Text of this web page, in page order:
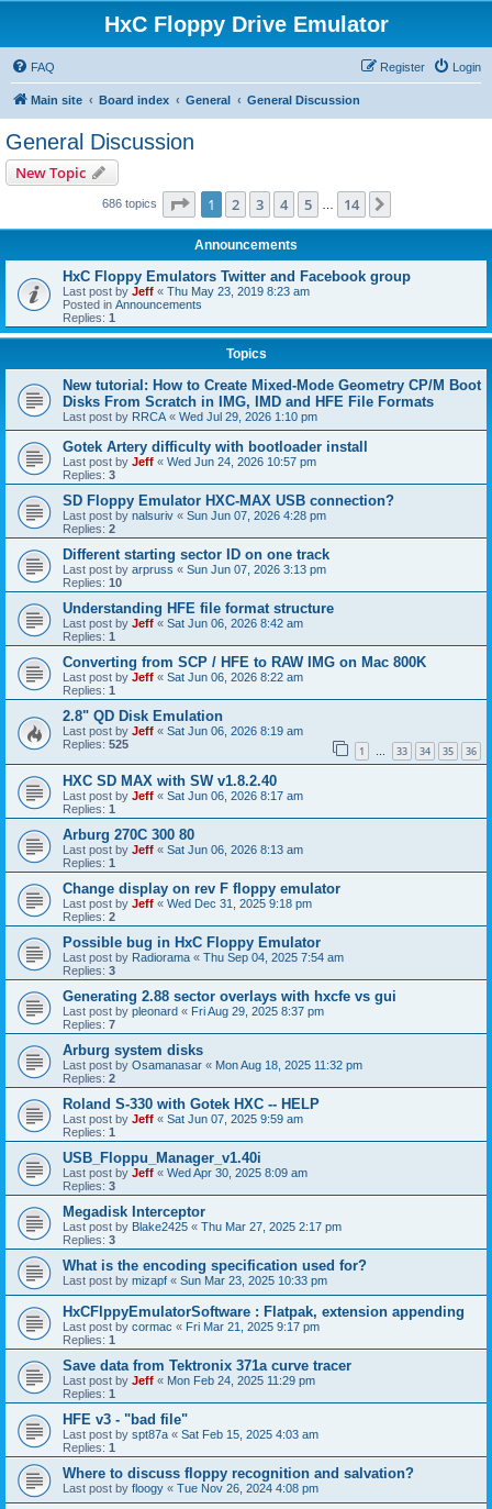
HxC Floppy Drive Emulator
FAQ Login
Register
Main site Board index General General Discussion
General Discussion
New Topic
686 topics Page 1of 14
1 2 3 4 5 14
Announcements
HxC Floppy Emulators Twitter and Facebook group
Last post by Jeff « Thu May 23, 2019 8:23 am
Posted in Announcements
Replies: 1
Topics
New tutorial: How to Create Mixed-Mode Geometry CP/M Boot
Disks From Scratch in IMG, IMD and HFE File Formats
Last post by RRCA « Wed Jul 29, 2026 1:10 pm
Gotek Artery difficulty with bootloader install
Last post by Jeff « Wed Jun 24, 2026 10:57 pm
Replies: 3
SD Floppy Emulator HXC-MAX USB connection?
Last post by nalsuriv « Sun Jun 07, 2026 4:28 pm
Replies: 2
Different starting sector ID on one track
Last post by arpruss « Sun Jun 07, 2026 3:13 pm
Replies: 10
Understanding HFE file format structure
Last post by Jeff « Sat Jun 06, 2026 8:42 am
Replies: 1
Converting from SCP / HFE to RAW IMG on Mac 800K
Last post by Jeff « Sat Jun 06, 2026 8:22 am
Replies: 1
2.8" QD Disk Emulation
Last post by Jeff « Sat Jun 06, 2026 8:19 am
Replies: 525 1 … 33 34 35 36
HXC SD MAX with SW v1.8.2.40
Last post by Jeff « Sat Jun 06, 2026 8:17 am
Replies: 1
Arburg 270C 300 80
Last post by Jeff « Sat Jun 06, 2026 8:13 am
Replies: 1
Change display on rev F floppy emulator
Last post by Jeff « Wed Dec 31, 2025 9:18 pm
Replies: 2
Possible bug in HxC Floppy Emulator
Last post by Radiorama « Thu Sep 04, 2025 7:54 am
Replies: 3
Generating 2.88 sector overlays with hxcfe vs gui
Last post by pleonard « Fri Aug 29, 2025 8:37 pm
Replies: 7
Arburg system disks
Last post by Osamanasar « Mon Aug 18, 2025 11:32 pm
Replies: 2
Roland S-330 with Gotek HXC -- HELP
Last post by Jeff « Sat Jun 07, 2025 9:59 am
Replies: 1
USB_Floppu_Manager_v1.40i
Last post by Jeff « Wed Apr 30, 2025 8:09 am
Replies: 3
Megadisk Interceptor
Last post by Blake2425 « Thu Mar 27, 2025 2:17 pm
Replies: 3
What is the encoding specification used for?
Last post by mizapf « Sun Mar 23, 2025 10:33 pm
HxCFlppyEmulatorSoftware : Flatpak, extension appending
Last post by cormac « Fri Mar 21, 2025 9:17 pm
Replies: 1
Save data from Tektronix 371a curve tracer
Last post by Jeff « Mon Feb 24, 2025 11:29 pm
Replies: 1
HFE v3 - "bad file"
Last post by spt87a « Sat Feb 15, 2025 4:03 am
Replies: 1
Where to discuss floppy recognition and salvation?
Last post by floogy « Tue Nov 26, 2024 4:08 pm